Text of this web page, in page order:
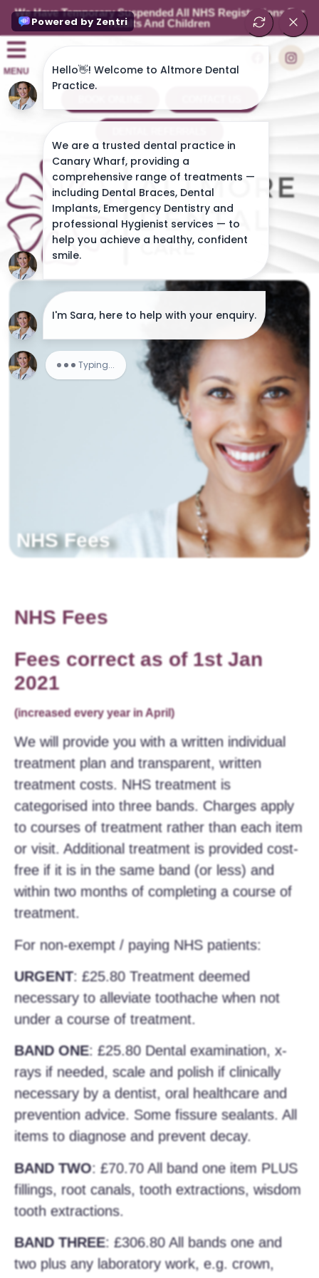
We Have Temporary Suspended All NHS Registrations For
Adults And Children
MENU
NHS Fees
NHS Fees
Fees correct as of 1st Jan
2021
(increased every year in April)
We will provide you with a written individual
treatment plan and transparent, written
treatment costs. NHS treatment is
categorised into three bands. Charges apply
to courses of treatment rather than each item
or visit. Additional treatment is provided cost-
free if it is in the same band (or less) and
within two months of completing a course of
treatment.
For non-exempt / paying NHS patients:
URGENT: £25.80 Treatment deemed
necessary to alleviate toothache when not
under a course of treatment.
BAND ONE: £25.80 Dental examination, x-
rays if needed, scale and polish if clinically
necessary by a dentist, oral healthcare and
prevention advice. Some fissure sealants. All
items to diagnose and prevent decay.
BAND TWO: £70.70 All band one item PLUS
fillings, root canals, tooth extractions, wisdom
tooth extractions.
BAND THREE: £306.80 All bands one and
two plus any laboratory work, e.g. crown,